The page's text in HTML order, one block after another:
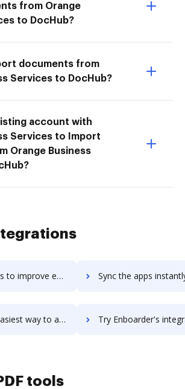
from Orange
to DocHub?
documents from
Services to DocHub?
account with
Services to Import
Orange Business
through DocHub integration Sync the apps instantly and import documents from enapps to
to enapps using DocHub integration Try Enboarder's integration with DocHub to save
tools